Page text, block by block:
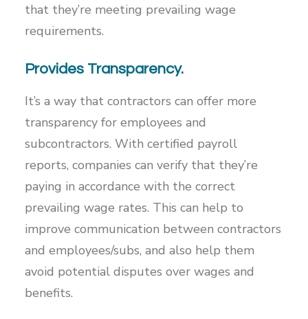
that they’re meeting prevailing wage
requirements.
Provides Transparency.
It’s a way that contractors can offer more
transparency for employees and
subcontractors. With certified payroll
reports, companies can verify that they’re
paying in accordance with the correct
prevailing wage rates. This can help to
improve communication between contractors
and employees/subs, and also help them
avoid potential disputes over wages and
benefits.